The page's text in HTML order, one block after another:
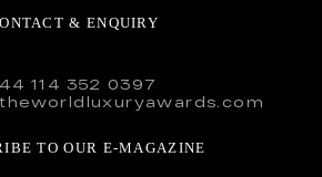
& ENQUIRY
114 352 0397
TO OUR E-MAGAZINE